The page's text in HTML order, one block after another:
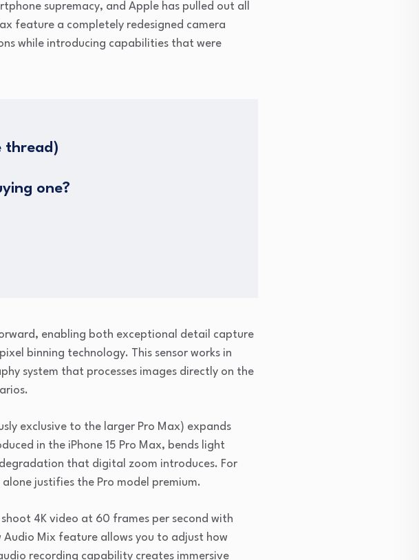
supremacy, and Apple has pulled out all
feature a completely redesigned camera
while introducing capabilities that were
thread)
one?
enabling both exceptional detail capture
binning technology. This sensor works in
system that processes images directly on the
exclusive to the larger Pro Max) expands
in the iPhone 15 Pro Max, bends light
that digital zoom introduces. For
justifies the Pro model premium.
4K video at 60 frames per second with
Audio Mix feature allows you to adjust how
recording capability creates immersive